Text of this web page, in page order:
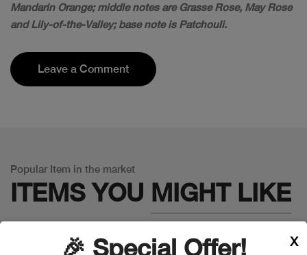
Mandarin Orange; middle notes are Grasse Rose, May Rose
and Lily-of-the-Valley; base note is Patchouli.
Leave a Comment
Popular Item in the market
ITEMS YOU MIGHT LIKE
🎉 Special Offer! X